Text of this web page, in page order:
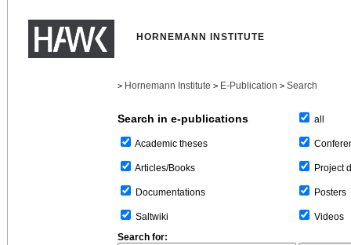
HORNEMANN INSTITUTE
> Hornemann Institute > E-Publication > Search
Search in e-publications
Academic theses
Articles/Books
Documentations
Saltwiki
all
Project
Posters
Videos
Search for: